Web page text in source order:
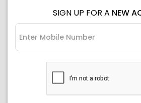
SIGN UP FOR A NEW